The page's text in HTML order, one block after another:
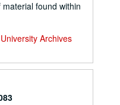
found within
Archives